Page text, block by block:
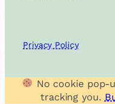
Privacy Policy
No cookie pop-
tracking you.